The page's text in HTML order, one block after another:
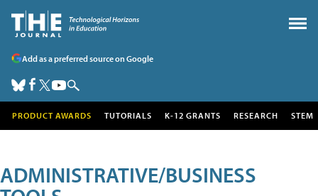
Add as a preferred source on Google
PRODUCT AWARDS TUTORIALS K-12 GRANTS RESEARCH STEM
ADMINISTRATIVE/BUSINESS